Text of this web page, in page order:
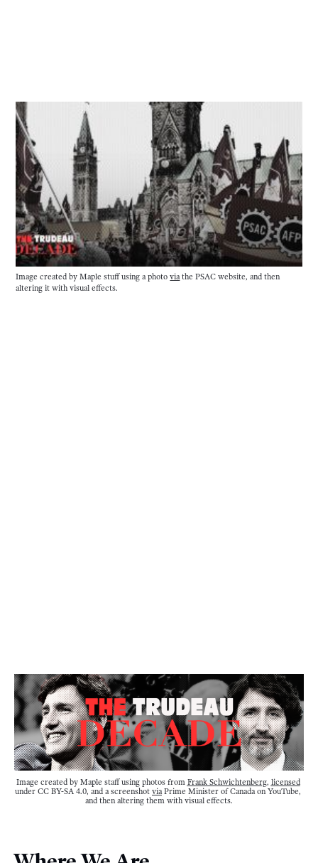
Image created by Maple stuff using a photo via the PSAC website, and then
altering it with visual effects.
Image created by Maple staff using photos from Frank Schwichtenberg, licensed
under CC BY-SA 4.0, and a screenshot via Prime Minister of Canada on YouTube,
and then altering them with visual effects.